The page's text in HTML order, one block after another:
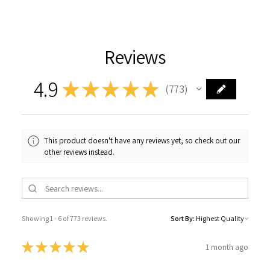
Reviews
4.9 ★★★ ★ ★ 773
773
This product doesn't have any reviews yet, so check out our
other reviews instead.
Showing 1 - 6 of 773 reviews. Sort By:
★★★★★ 1 month ago